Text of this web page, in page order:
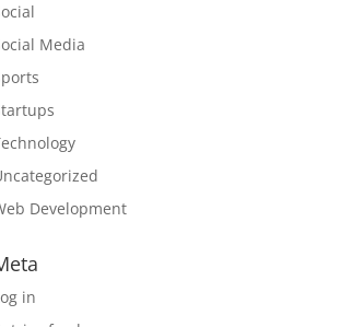
Media
Development
in